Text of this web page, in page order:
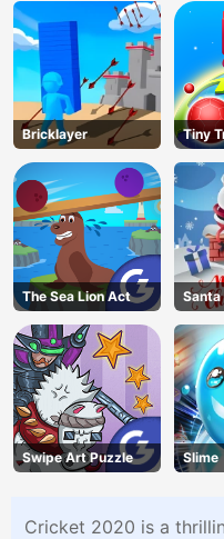
Bricklayer Tiny
The Sea Lion Act Santa
Swipe Art Puzzle Slime
Cricket 2020 is a